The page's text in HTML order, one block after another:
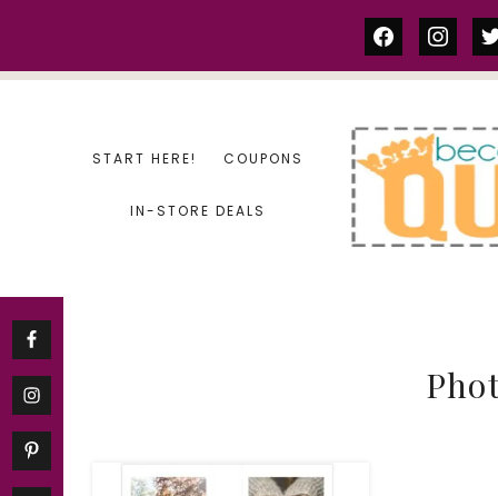
facebook
START HERE! COUPONS
IN-STORE DEALS